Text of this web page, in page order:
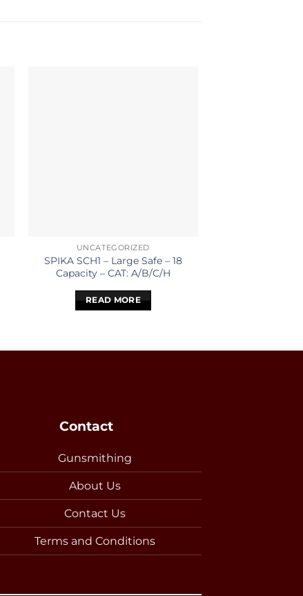
UNCATEGORIZED
SPIKA SCH1 – Large Safe – 18
Capacity – CAT: A/B/C/H
READ MORE
Contact
Gunsmithing
About Us
Contact Us
Terms and Conditions